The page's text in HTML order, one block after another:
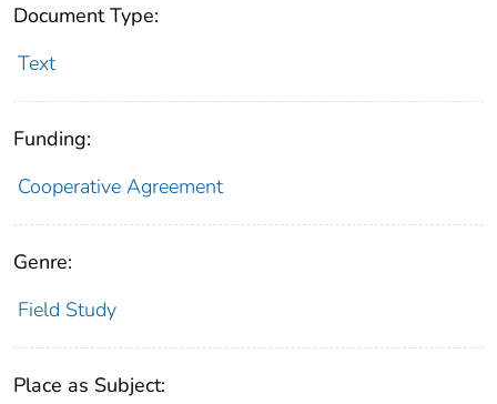
Document Type:
Text
Funding:
Cooperative Agreement
Genre:
Field Study
Place as Subject: